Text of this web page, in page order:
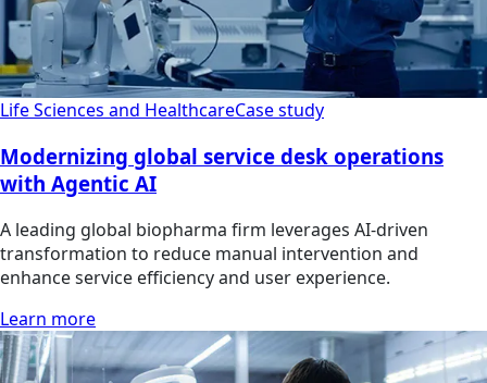
Life Sciences and HealthcareCase study
Modernizing global service desk operations
with Agentic AI
A leading global biopharma firm leverages AI-driven
transformation to reduce manual intervention and
enhance service efficiency and user experience.
Learn more